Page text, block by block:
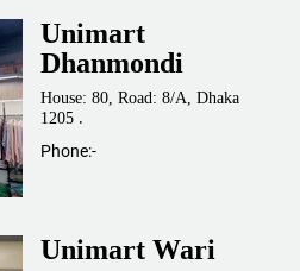
Unimart
Dhanmondi
House: 80, Road: 8/A, Dhaka
1205 .
Phone:-
Unimart Wari